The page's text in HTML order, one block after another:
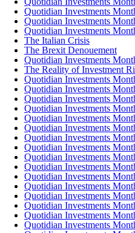
Quotidian Investments
Quotidian Investments
Quotidian Investments
The Italian Crisis
The Brexit Denouement
Quotidian Investments
The Reality of Investment
Quotidian Investments
Quotidian Investments
Quotidian Investments
Quotidian Investments
Quotidian Investments
Quotidian Investments
Quotidian Investments
Quotidian Investments
Quotidian Investments
Quotidian Investments
Quotidian Investments
Quotidian Investments
Quotidian Investments
Quotidian Investments
Quotidian Investments
Quotidian Investments